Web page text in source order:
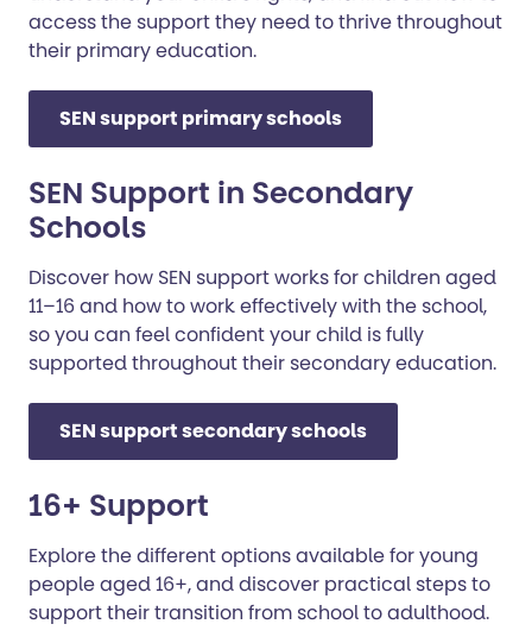
access the support they need to thrive throughout
their primary education.
SEN support primary schools
SEN Support in Secondary
Schools
Discover how SEN support works for children aged
11–16 and how to work effectively with the school,
so you can feel confident your child is fully
supported throughout their secondary education.
SEN support secondary schools
16+ Support
Explore the different options available for young
people aged 16+, and discover practical steps to
support their transition from school to adulthood.